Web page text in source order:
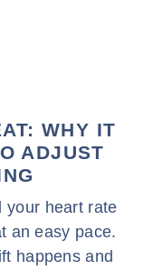
WHY IT
ADJUST
your heart rate
an easy pace.
happens and